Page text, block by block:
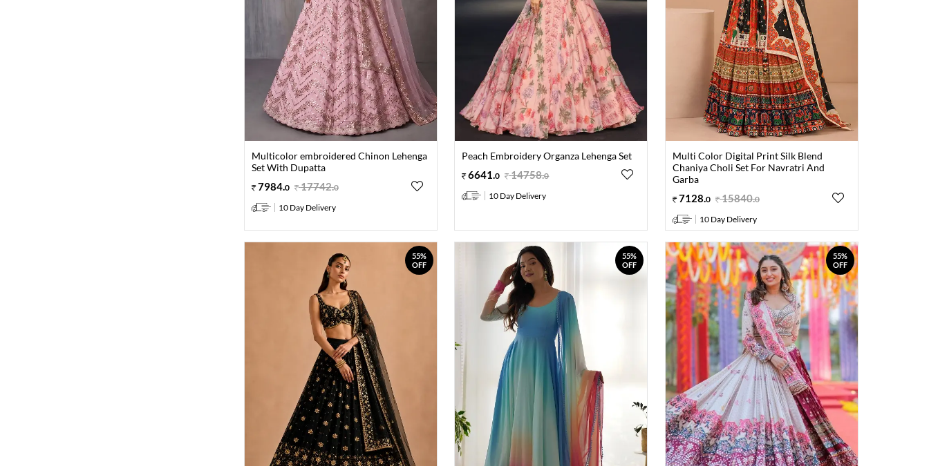
Multicolor embroidered Chinon Lehenga
Set With Dupatta
7984.0 17742.0
10 Day Delivery
Peach Embroidery Organza Lehenga Set
6641 .0 14758.0
10 Day Delivery
Multi Color Digital Print Silk Blend
Chaniya Choli Set For Navratri And
Garba
7128 0 15840.0
10 Day Delivery
55%
OFF
55%
OFF
55%
OFF